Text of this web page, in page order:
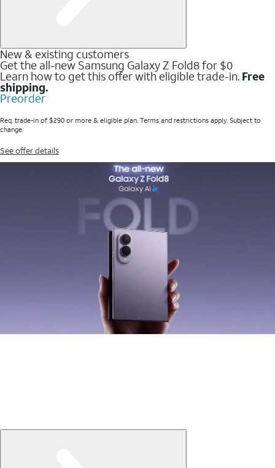
New & existing customers
Get the all-new Samsung Galaxy Z Fold8 for $0
Learn how to get this offer with eligible trade-in. Free
shipping.
Preorder
Req. trade-in of $290 or more & eligible plan. Terms and restrictions apply. Subject to
change.
See offer details